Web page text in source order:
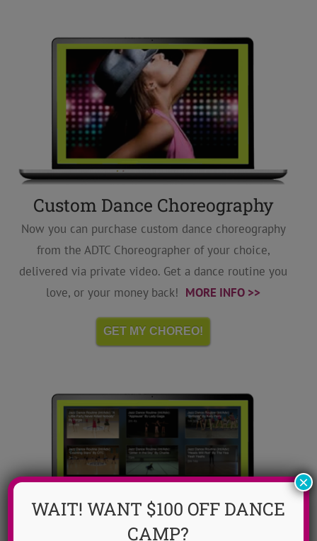
Custom Dance Choreography
Now you can purchase custom dance choreography
from the ADTC Choreographer of your choice,
delivered via private video. Get a dance routine you
love, or your money back! MORE INFO >>
GET MY CHOREO!
WAIT! WANT $100 OFF DANCE
CAMP?
×